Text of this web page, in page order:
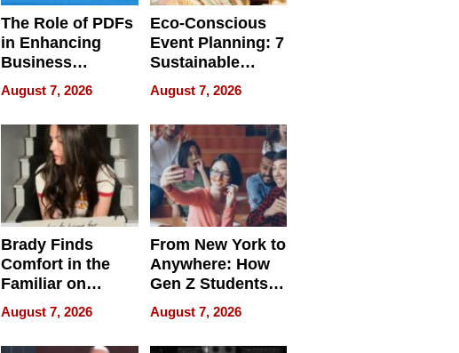
The Role of PDFs
in Enhancing
Business
Efficiency
August 7, 2026
Eco-Conscious
Event Planning: 7
Sustainable
Accessories
Making a
Difference in 2026
August 7, 2026
Brady Finds
Comfort in the
Familiar on
“Home for
Summer”
August 7, 2026
From New York to
Anywhere: How
Gen Z Students
Can Teach
English, Travel
the World, and
August 7, 2026